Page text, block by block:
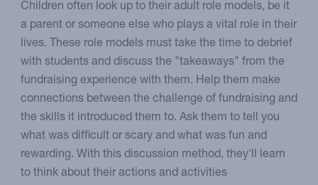
Children often look up to their adult role models, be it
a parent or someone else who plays a vital role in their
lives. These role models must take the time to debrief
with students and discuss the "takeaways" from the
fundraising experience with them. Help them make
connections between the challenge of fundraising and
the skills it introduced them to. Ask them to tell you
what was difficult or scary and what was fun and
rewarding. With this discussion method, they'll learn
to think about their actions and activities